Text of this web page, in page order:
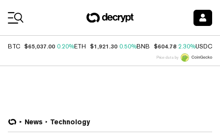
BTC $65,037.00 0.20%ETH $1,921.30 0.50%BNB $604.78 2.30%USDC
Price data by
News Technology